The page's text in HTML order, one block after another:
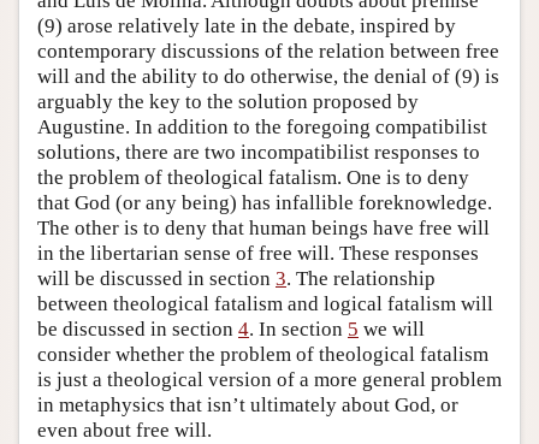
(9) arose relatively late in the debate, inspired by
contemporary discussions of the relation between free
will and the ability to do otherwise, the denial of (9) is
arguably the key to the solution proposed by
Augustine. In addition to the foregoing compatibilist
solutions, there are two incompatibilist responses to
the problem of theological fatalism. One is to deny
that God (or any being) has infallible foreknowledge.
The other is to deny that human beings have free will
in the libertarian sense of free will. These responses
will be discussed in section 3. The relationship
between theological fatalism and logical fatalism will
be discussed in section 4. In section 5 we will
consider whether the problem of theological fatalism
is just a theological version of a more general problem
in metaphysics that isn’t ultimately about God, or
even about free will.